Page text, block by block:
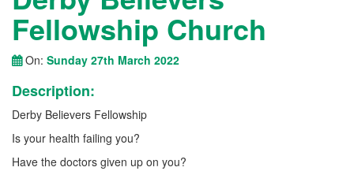
Fellowship Church
On: Sunday 27th March 2022
Description:
Derby Believers Fellowship
Is your health failing you?
Have the doctors given up on you?